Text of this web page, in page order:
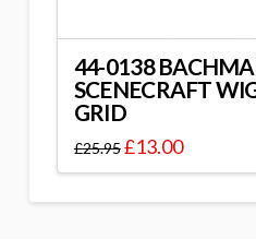
44-0138
SCENECRAFT
GRID
£25.95£13.00